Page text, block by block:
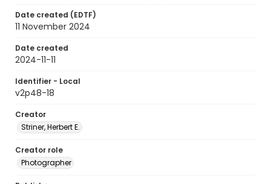
Date created (EDTF)
11 November 2024
Date created
2024-11-11
Identifier - Local
v2p48-18
Creator
Striner, Herbert E.
Creator role
Photographer